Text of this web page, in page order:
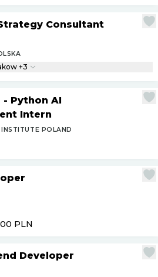
Consultant
Krakow +3
Python AI
Intern
POLAND
PLN
Developer